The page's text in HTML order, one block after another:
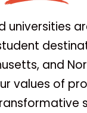
universities
and
values of